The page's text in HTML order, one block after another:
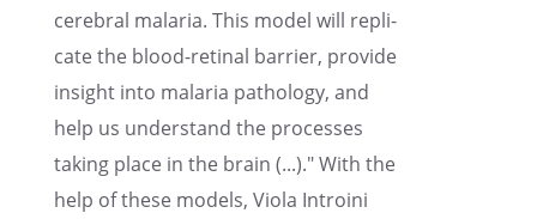
cerebral malaria. This model will repli­
cate the blood-retinal barrier, provide
insight into malaria pathol­ogy, and
help us under­stand the processes
taking place in the brain (...)." With the
help of these models, Viola Introini